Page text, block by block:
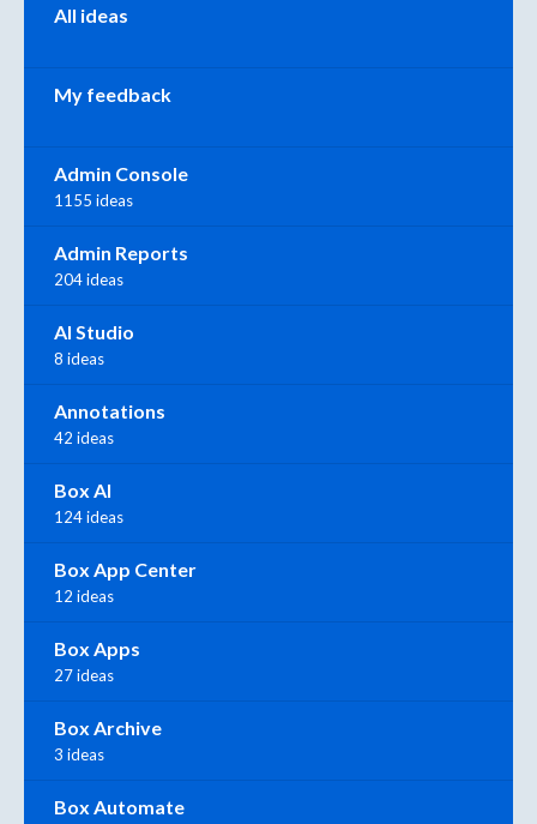
All ideas
My feedback
Admin Console
1155 ideas
Admin Reports
204 ideas
AI Studio
8 ideas
Annotations
42 ideas
Box AI
124 ideas
Box App Center
12 ideas
Box Apps
27 ideas
Box Archive
3 ideas
Box Automate